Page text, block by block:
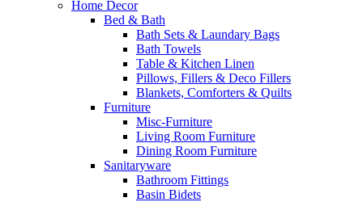
Home Decor
Bed & Bath
Bath Sets & Laundary Bags
Bath Towels
Table & Kitchen Linen
Pillows, Fillers & Deco Fillers
Blankets, Comforters & Quilts
Furniture
Misc-Furniture
Living Room Furniture
Dining Room Furniture
Sanitaryware
Bathroom Fittings
Basin Bidets